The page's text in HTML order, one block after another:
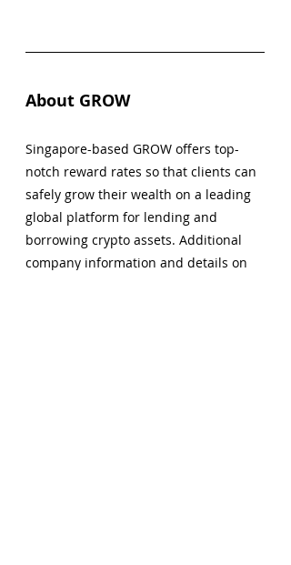
About GROW
Singapore-based GROW offers top-
notch reward rates so that clients can
safely grow their wealth on a leading
global platform for lending and
borrowing crypto assets. Additional
company information and details on